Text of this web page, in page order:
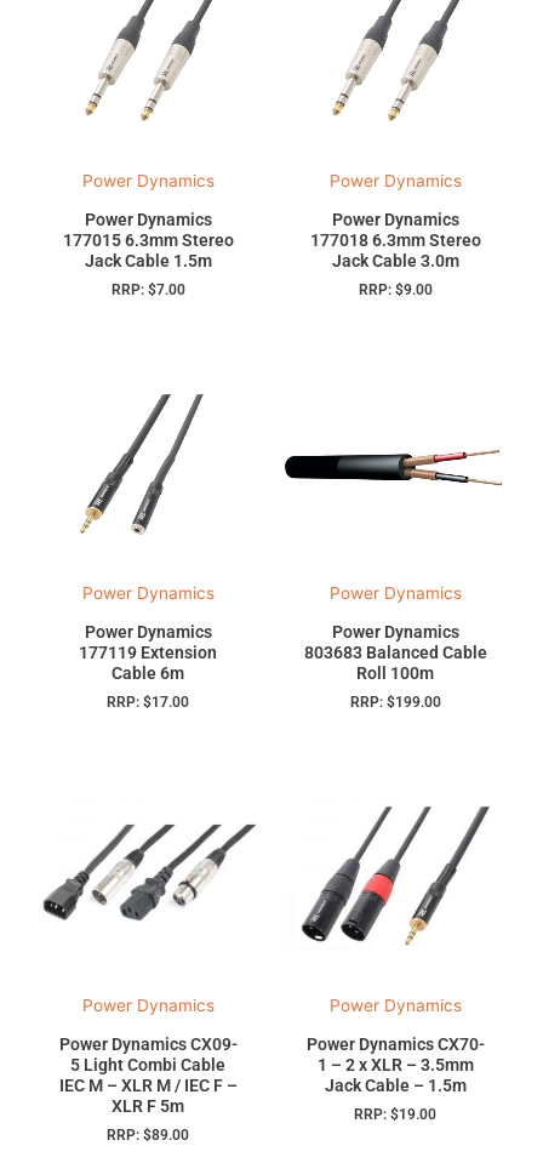
Power Dynamics
Power Dynamics
177015 6.3mm Stereo
Jack Cable 1.5m
RRP: $7.00
Power Dynamics
Power Dynamics
177018 6.3mm Stereo
Jack Cable 3.0m
RRP: $9.00
Power Dynamics
Power Dynamics
177119 Extension
Cable 6m
RRP: $17.00
Power Dynamics
Power Dynamics
803683 Balanced Cable
Roll 100m
RRP: $199.00
Power Dynamics
Power Dynamics CX09-
5 Light Combi Cable
IEC M – XLR M / IEC F –
XLR F 5m
RRP: $89.00
Power Dynamics
Power Dynamics CX70-
1 – 2 x XLR – 3.5mm
Jack Cable – 1.5m
RRP: $19.00